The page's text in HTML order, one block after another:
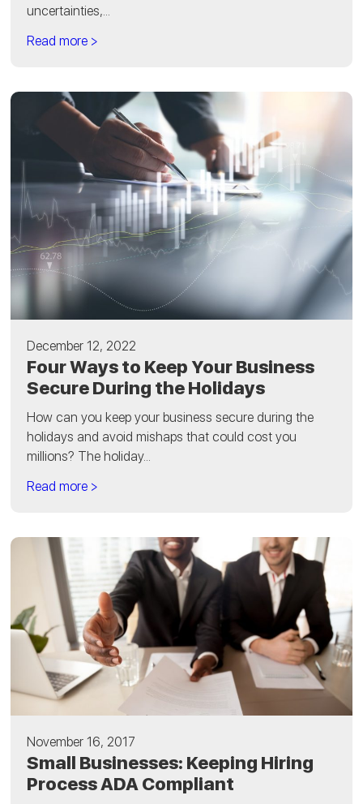
uncertainties,...
Read more >
December 12, 2022
Four Ways to Keep Your Business
Secure During the Holidays
How can you keep your business secure during the
holidays and avoid mishaps that could cost you
millions? The holiday...
Read more >
November 16, 2017
Small Businesses: Keeping Hiring
Process ADA Compliant